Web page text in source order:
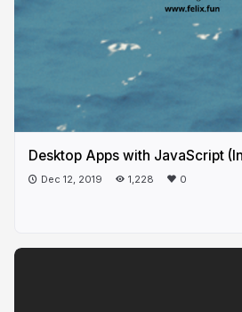
Desktop Apps with JavaScript
Dec 12, 2019 1,228 0